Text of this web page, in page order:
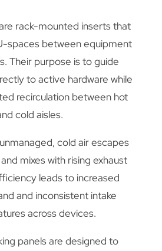
rack-mounted inserts that
spaces between equipment
Their purpose is to guide
to active hardware while
recirculation between hot
cold aisles.
cold air escapes
mixes with rising exhaust
leads to increased
and inconsistent intake
across devices.
panels are designed to